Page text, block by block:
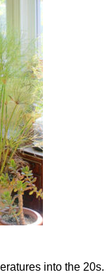
into the 20s.